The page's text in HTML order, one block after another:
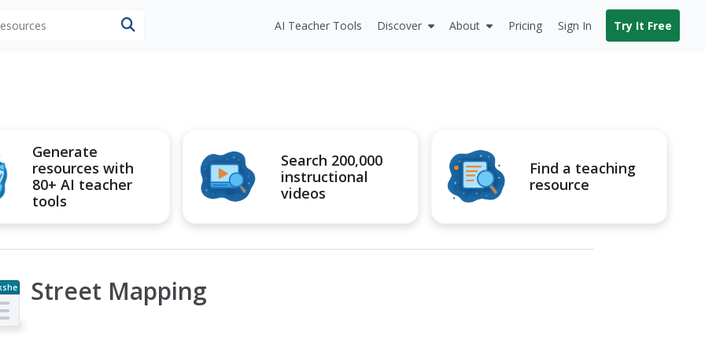
AI Teacher Tools Discover About Pricing Sign In Try It Free
Generate
resources with
80+ AI teacher
tools
Search 200,000
instructional
videos
Find a teaching
resource
Street Mapping